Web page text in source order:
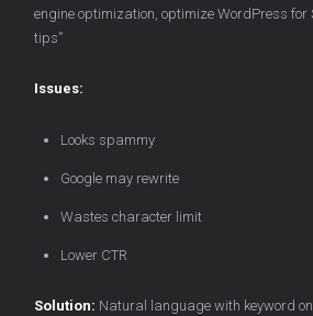
engine optimization, optimize WordPress for
tips”
Issues:
Looks spammy
Google may rewrite
Wastes character limit
Lower CTR
Solution: Natural language with keyword